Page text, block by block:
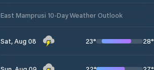
East Mamprusi 10-Day Weather Outlook
Sat, Aug 08 23° 28°